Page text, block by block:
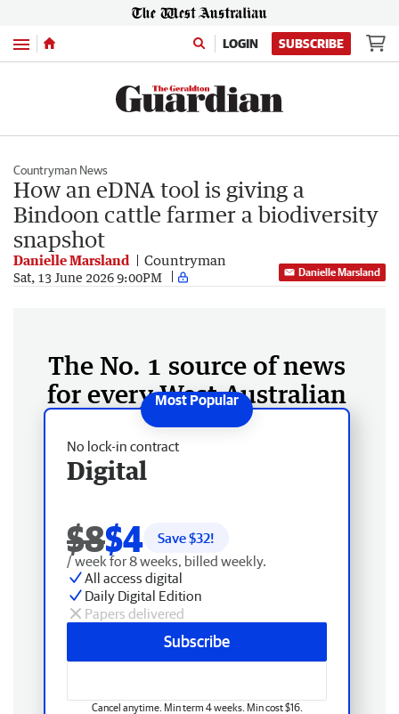
Menu LOGIN SUBSCRIBE
Countryman News
How an eDNA tool is giving a
Bindoon cattle farmer a biodiversity
snapshot
Danielle Marsland Countryman
Sat, 13 June 2026 9:00PM Danielle Marsland
The No. 1 source of news
for every West Australian
No lock-in contract
Digital
$8$4 Save $32!
/ week for 8 weeks, billed weekly.
All access digital
Daily Digital Edition
Papers delivered
Subscribe
Cancel anytime. Min term 4 weeks. Min cost $16.